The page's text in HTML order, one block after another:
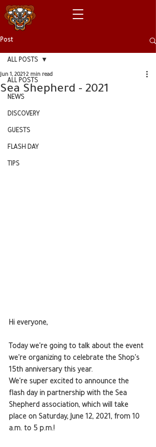
Post
ALL POSTS
NEWS
DISCOVERY
GUESTS
FLASH DAY
TIPS
ALL POSTS
Sea Shepherd - 2021
Jun 1, 20212 min read
Hi everyone,
Today we're going to talk about the event
we're organizing to celebrate the Shop's
15th anniversary this year.
We're super excited to announce the
flash day in partnership with the Sea
Shepherd association, which will take
place on Saturday, June 12, 2021, from 10
a.m. to 5 p.m.!